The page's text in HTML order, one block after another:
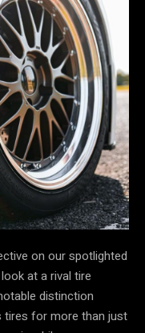
on our spotlighted
at a rival tire
distinction
tires for more than just